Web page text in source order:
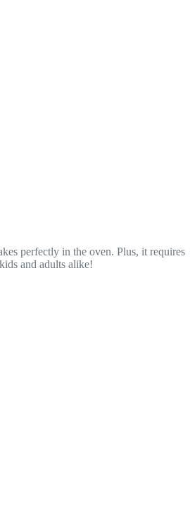
perfectly in the oven. Plus, it requires
and adults alike!